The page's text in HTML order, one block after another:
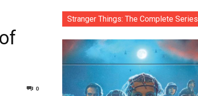
0
Stranger Things: The Complete Series